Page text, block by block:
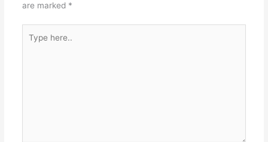
are marked *
here..